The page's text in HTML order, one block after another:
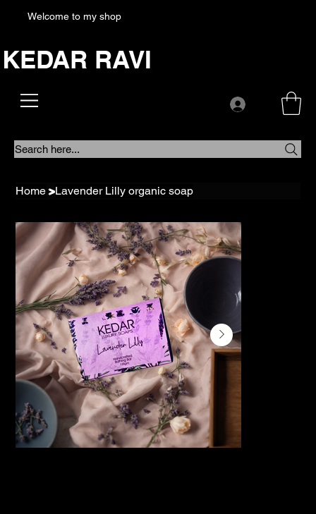
Welcome to my shop
KEDAR RAVI
Search here...
Home >Lavender Lilly organic soap